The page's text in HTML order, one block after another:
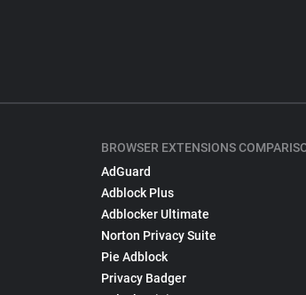
BROWSER EXTENSIONS
AdGuard
Adblock Plus
Adblocker Ultimate
Norton Privacy Suite
Pie Adblock
Privacy Badger